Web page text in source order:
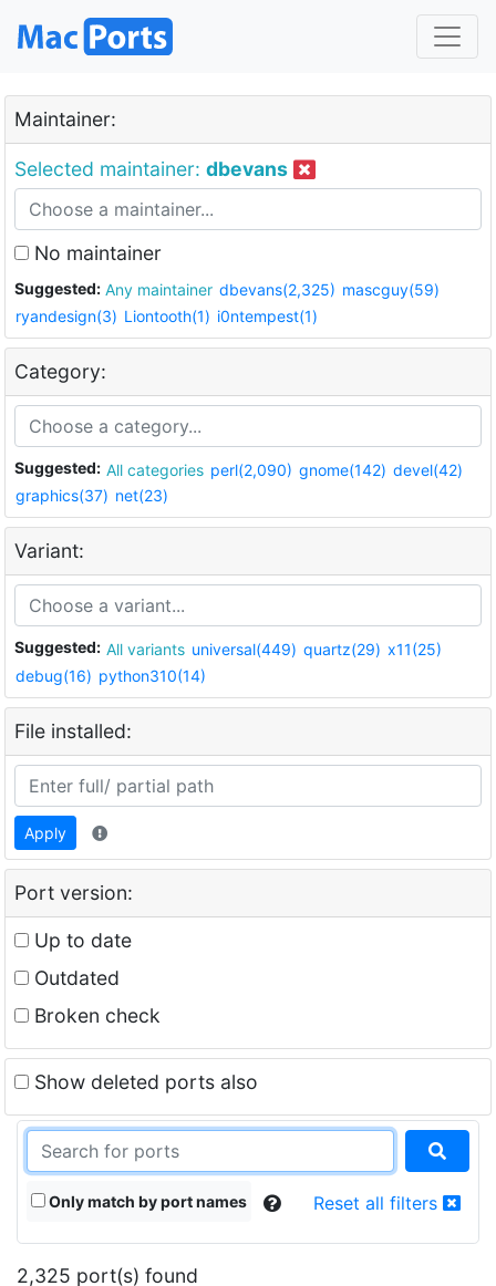
Maintainer:
Selected maintainer: dbevans
No maintainer
Suggested: Any maintainer dbevans(2,325) mascguy(59)
ryandesign(3) Liontooth(1) i0ntempest(1)
Category:
Suggested: All categories perl(2,090) gnome(142) devel(42)
graphics(37) net(23)
Variant:
Suggested: All variants universal(449) quartz(29) x11(25)
debug(16) python310(14)
File installed:
Apply
Port version:
Up to date
Outdated
Broken check
Show deleted ports also
Only match by port names Reset all filters
2,325 port(s) found